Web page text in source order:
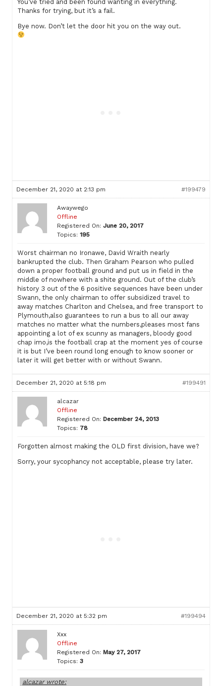
You’ve tried and been found wanting in everything.
Thanks for trying, but it’s a fail.
Bye now. Don’t let the door hit you on the way out.
December 21, 2020 at 2:13 pm #199479
Awaywego
Offline
Registered On: June 20, 2017
Topics: 195
Worst chairman no Ironawe, David Wraith nearly
bankrupted the club. Then Graham Pearson who pulled
down a proper football ground and put us in field in the
middle of nowhere with a shite ground. Out of the club’s
history 3 out of the 6 positive sequences have been under
Swann, the only chairman to offer subsidized travel to
away matches Charlton and Chelsea, and free transport to
Plymouth,also guarantees to run a bus to all our away
matches no matter what the numbers,pleases most fans
appointing a lot of ex scunny as managers, bloody good
chap imo,is the football crap at the moment yes of course
it is but I’ve been round long enough to know sooner or
later it will get better with or without Swann.
December 21, 2020 at 5:18 pm #199491
alcazar
Offline
Registered On: December 24, 2013
Topics: 78
Forgotten almost making the OLD first division, have we?
Sorry, your sycophancy not acceptable, please try later.
December 21, 2020 at 5:32 pm #199494
Xxx
Offline
Registered On: May 27, 2017
Topics: 3
alcazar wrote: